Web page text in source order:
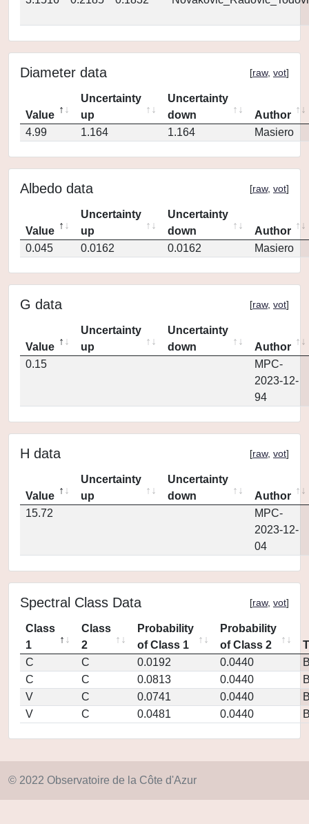
Diameter data [raw, vot]
Value
Uncertainty
up
Uncertainty
down
Author
4.99
1.164 1.164 Masiero
Albedo data [raw, vot]
Value
Uncertainty
up
Uncertainty
down
Author
0.045
0.0162 0.0162 Masiero
G data [raw, vot]
Value
Uncertainty
up
Uncertainty
down
Author
0.15
MPC-
2023-12-
94
H data [raw, vot]
Value
Uncertainty
up
Uncertainty
down
Author
15.72
MPC-
2023-12-
04
Spectral Class Data [raw, vot]
Class
1
Class
2
Probability
of Class 1
Probability
of Class 2
C
C 0.0192 0.0440
C
C 0.0813 0.0440
V
C 0.0741 0.0440
V
C 0.0481 0.0440
© 2022 Observatoire de la Côte d'Azur